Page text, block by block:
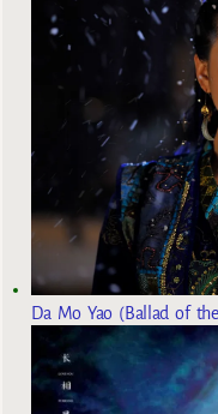
Da Mo Yao (Ballad of